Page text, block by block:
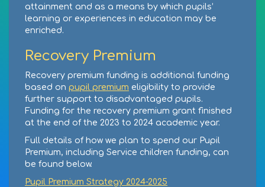
attainment and as a means by which pupils’
learning or experiences in education may be
enriched.
Recovery Premium
Recovery premium funding is additional funding
based on pupil premium eligibility to provide
further support to disadvantaged pupils.
Funding for the recovery premium grant finished
at the end of the 2023 to 2024 academic year.
Full details of how we plan to spend our Pupil
Premium, including Service children funding, can
be found below.
Pupil Premium Strategy 2024-2025